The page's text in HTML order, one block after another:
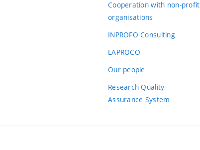
Cooperation with non-profit
organisations
INPROFO Consulting
LAPROCO
Our people
Research Quality
Assurance System